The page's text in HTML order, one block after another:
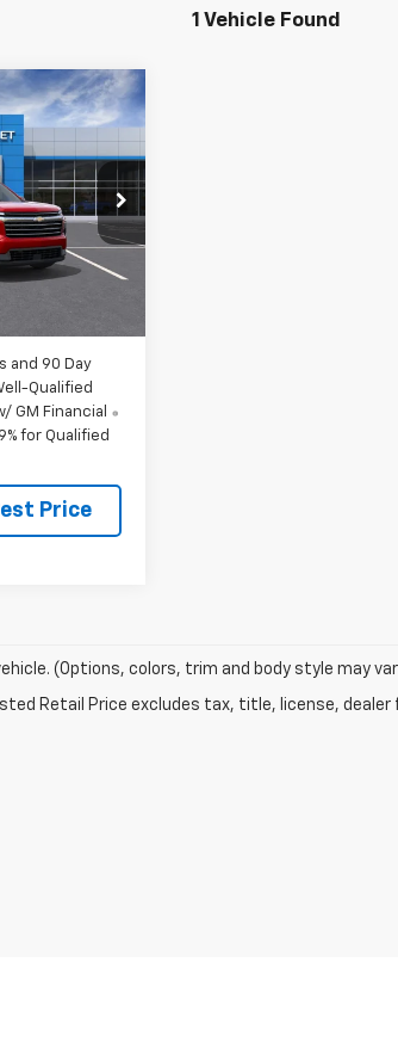
1 Vehicle Found
69044
Ext. Int.
$47,615
and 90 Day
Qualified
GM Financial
for Qualified
Price
(Options, colors, trim and body style may
Retail Price excludes tax, title, license,